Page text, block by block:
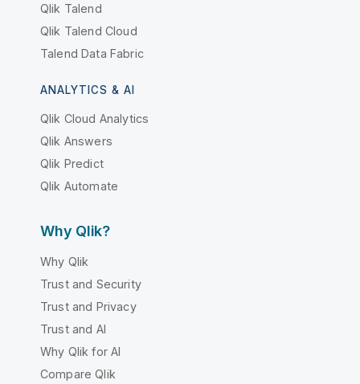
Qlik Talend
Qlik Talend Cloud
Talend Data Fabric
ANALYTICS & AI
Qlik Cloud Analytics
Qlik Answers
Qlik Predict
Qlik Automate
Why Qlik?
Why Qlik
Trust and Security
Trust and Privacy
Trust and AI
Why Qlik for AI
Compare Qlik